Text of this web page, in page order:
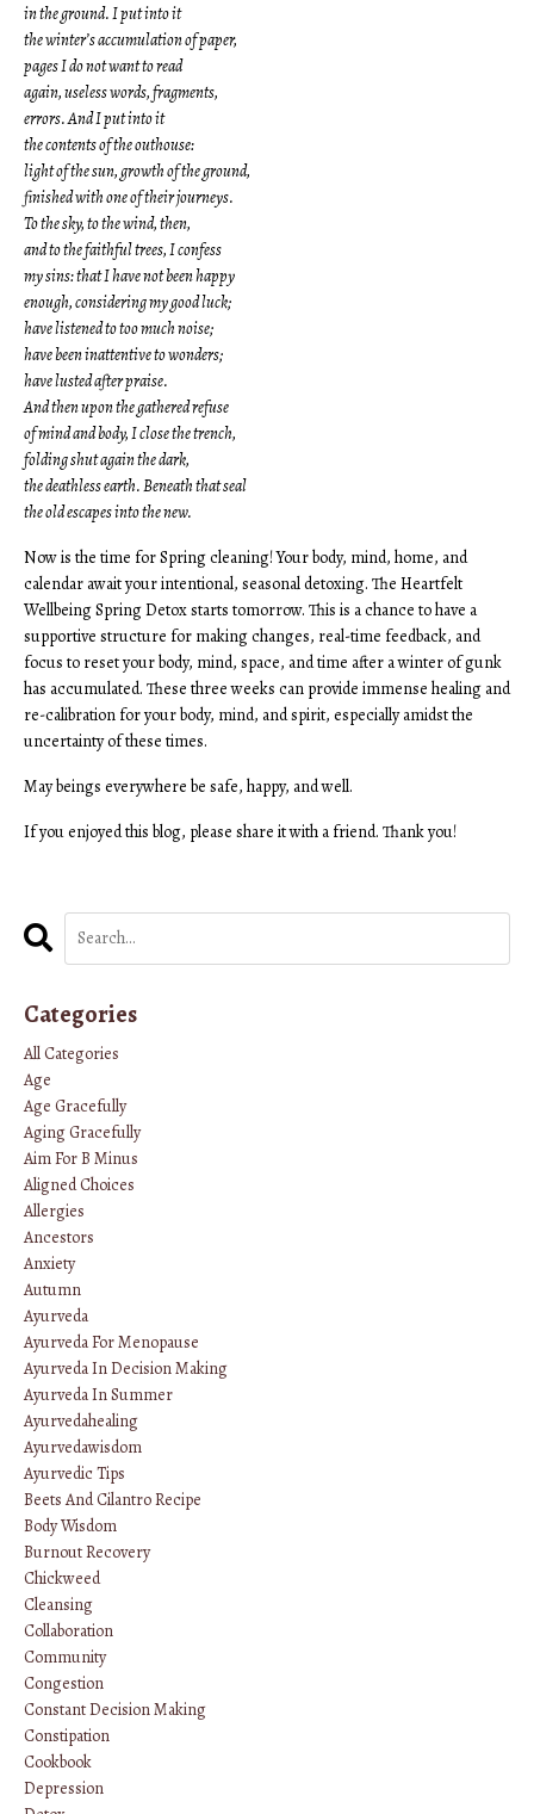
in the ground. I put into it
the winter’s accumulation of paper,
pages I do not want to read
again, useless words, fragments,
errors. And I put into it
the contents of the outhouse:
light of the sun, growth of the ground,
finished with one of their journeys.
To the sky, to the wind, then,
and to the faithful trees, I confess
my sins: that I have not been happy
enough, considering my good luck;
have listened to too much noise;
have been inattentive to wonders;
have lusted after praise.
And then upon the gathered refuse
of mind and body, I close the trench,
folding shut again the dark,
the deathless earth. Beneath that seal
the old escapes into the new.
Now is the time for Spring cleaning! Your body, mind, home, and
calendar await your intentional, seasonal detoxing. The Heartfelt
Wellbeing Spring Detox starts tomorrow. This is a chance to have a
supportive structure for making changes, real-time feedback, and
focus to reset your body, mind, space, and time after a winter of gunk
has accumulated. These three weeks can provide immense healing and
re-calibration for your body, mind, and spirit, especially amidst the
uncertainty of these times.
May beings everywhere be safe, happy, and well.
If you enjoyed this blog, please share it with a friend. Thank you!
Categories
All Categories
Age
Age Gracefully
Aging Gracefully
Aim For B Minus
Aligned Choices
Allergies
Ancestors
Anxiety
Autumn
Ayurveda
Ayurveda For Menopause
Ayurveda In Decision Making
Ayurveda In Summer
Ayurvedahealing
Ayurvedawisdom
Ayurvedic Tips
Beets And Cilantro Recipe
Body Wisdom
Burnout Recovery
Chickweed
Cleansing
Collaboration
Community
Congestion
Constant Decision Making
Constipation
Cookbook
Depression